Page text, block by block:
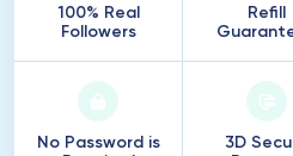
100% Real
Followers
Refill
No Password is
3D